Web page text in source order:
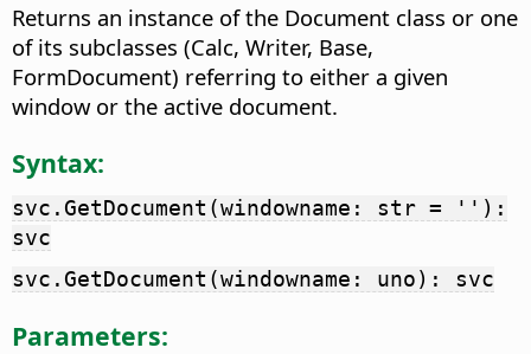
Returns an instance of the Document class or one
of its subclasses (Calc, Writer, Base,
FormDocument) referring to either a given
window or the active document.
Syntax:
svc.GetDocument(windowname: str = ''):
svc
svc.GetDocument(windowname: uno): svc
Parameters: